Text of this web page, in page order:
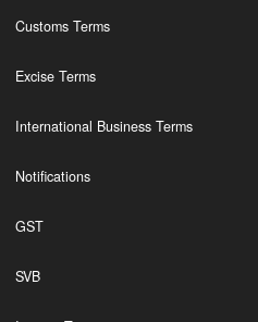
Customs Terms
Excise Terms
International Business Terms
Notifications
GST
SVB